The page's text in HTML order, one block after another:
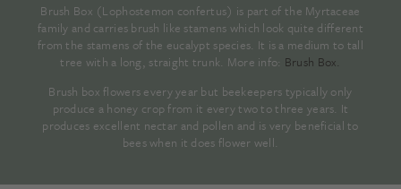
Brush Box (Lophostemon confertus) is part of the Myrtaceae
family and carries brush like stamens which look quite different
from the stamens of the eucalypt species. It is a medium to tall
tree with a long, straight trunk. More info: Brush Box.
Brush box flowers every year but beekeepers typically only
produce a honey crop from it every two to three years. It
produces excellent nectar and pollen and is very beneficial to
bees when it does flower well.